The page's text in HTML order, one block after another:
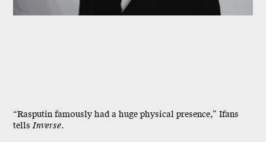
“Rasputin famously had a huge physical presence,” Ifans
tellsInverse.